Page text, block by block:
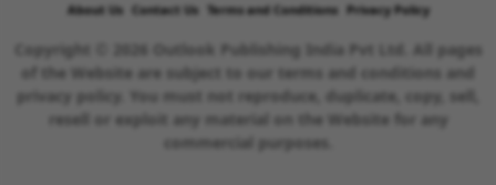
About Us Contact Us Terms and Conditions Privacy Policy
Copyright © 2026 Outlook Publishing India Pvt Ltd. All pages
of the Website are subject to our terms and conditions and
privacy policy. You must not reproduce, duplicate, copy, sell,
resell or exploit any material on the Website for any
commercial purposes.